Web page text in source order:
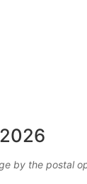
by the postal